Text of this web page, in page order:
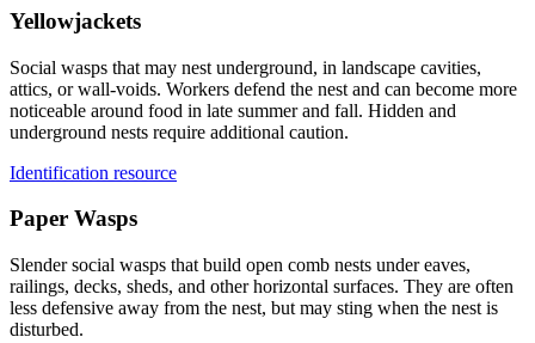
Yellowjackets
Social wasps that may nest underground, in landscape cavities,
attics, or wall-voids. Workers defend the nest and can become more
noticeable around food in late summer and fall. Hidden and
underground nests require additional caution.
Identification resource
Paper Wasps
Slender social wasps that build open comb nests under eaves,
railings, decks, sheds, and other horizontal surfaces. They are often
less defensive away from the nest, but may sting when the nest is
disturbed.